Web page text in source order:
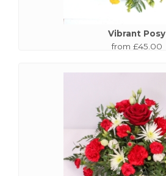
Vibrant Posy
from £45.00